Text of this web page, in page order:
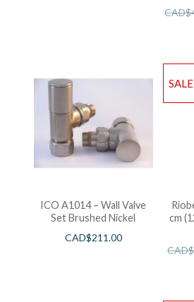
CAD$
ICO A1014 – Wall Valve
Set Brushed Nickel
CAD$211.00
cm
CAD$